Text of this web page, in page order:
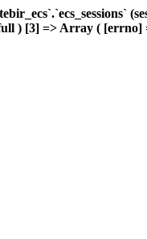
) [3] => Array ( [errno]